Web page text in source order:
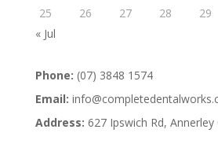
25
26 27 28 29
« Jul
Phone: (07) 3848 1574
Email:
Address: 627 Ipswich Rd, Annerley